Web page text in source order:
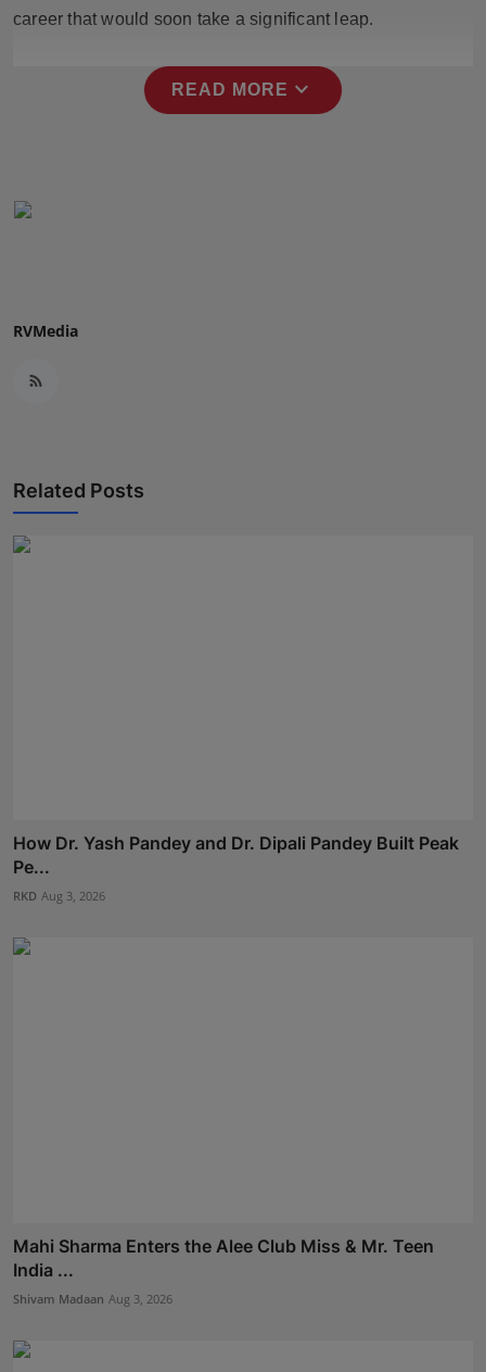
career that would soon take a significant leap.
READ MORE expand_more
RVMedia
Related Posts
How Dr. Yash Pandey and Dr. Dipali Pandey Built Peak
Pe...
RKD Aug 3, 2026
Mahi Sharma Enters the Alee Club Miss & Mr. Teen
India ...
Shivam Madaan Aug 3, 2026